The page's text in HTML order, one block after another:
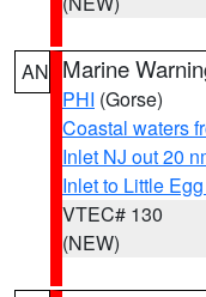
AN Marine
PHI (Gorse)
Coastal waters
Inlet NJ out 20
Inlet to Little
VTEC# 130
(NEW)